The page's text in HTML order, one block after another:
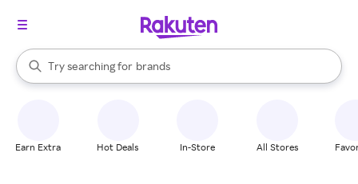
Search Rakuten
Try searching for
stores
brands
groceries
When autocomplete results are available, use the up and down
Earn Extra Hot Deals In-Store All Stores